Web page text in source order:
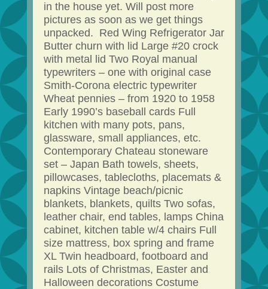
in the house yet. Will post more
pictures as soon as we get things
unpacked. Red Wing Refrigerator Jar
Butter churn with lid Large #20 crock
with metal lid Two Royal manual
typewriters – one with original case
Smith-Corona electric typewriter
Wheat pennies – from 1920 to 1958
Early 1990’s baseball cards Full
kitchen with many pots, pans,
glassware, small appliances, etc.
Contemporary Chateau stoneware
set – Japan Bath towels, sheets,
pillowcases, tablecloths, placemats &
napkins Vintage beach/picnic
blankets, blankets, quilts Two sofas,
leather chair, end tables, lamps China
cabinet, kitchen table w/4 chairs Full
size mattress, box spring and frame
XL Twin headboard, footboard and
rails Lots of Christmas, Easter and
Halloween decorations Costume